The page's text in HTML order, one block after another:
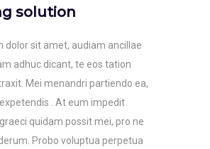
solution
dolor sit amet, audiam ancillae
adhuc dicant, te eos tation
Mei menandri partiendo ea,
. At eum impedit
quidam possit mei, pro ne
Probo voluptua perpetua